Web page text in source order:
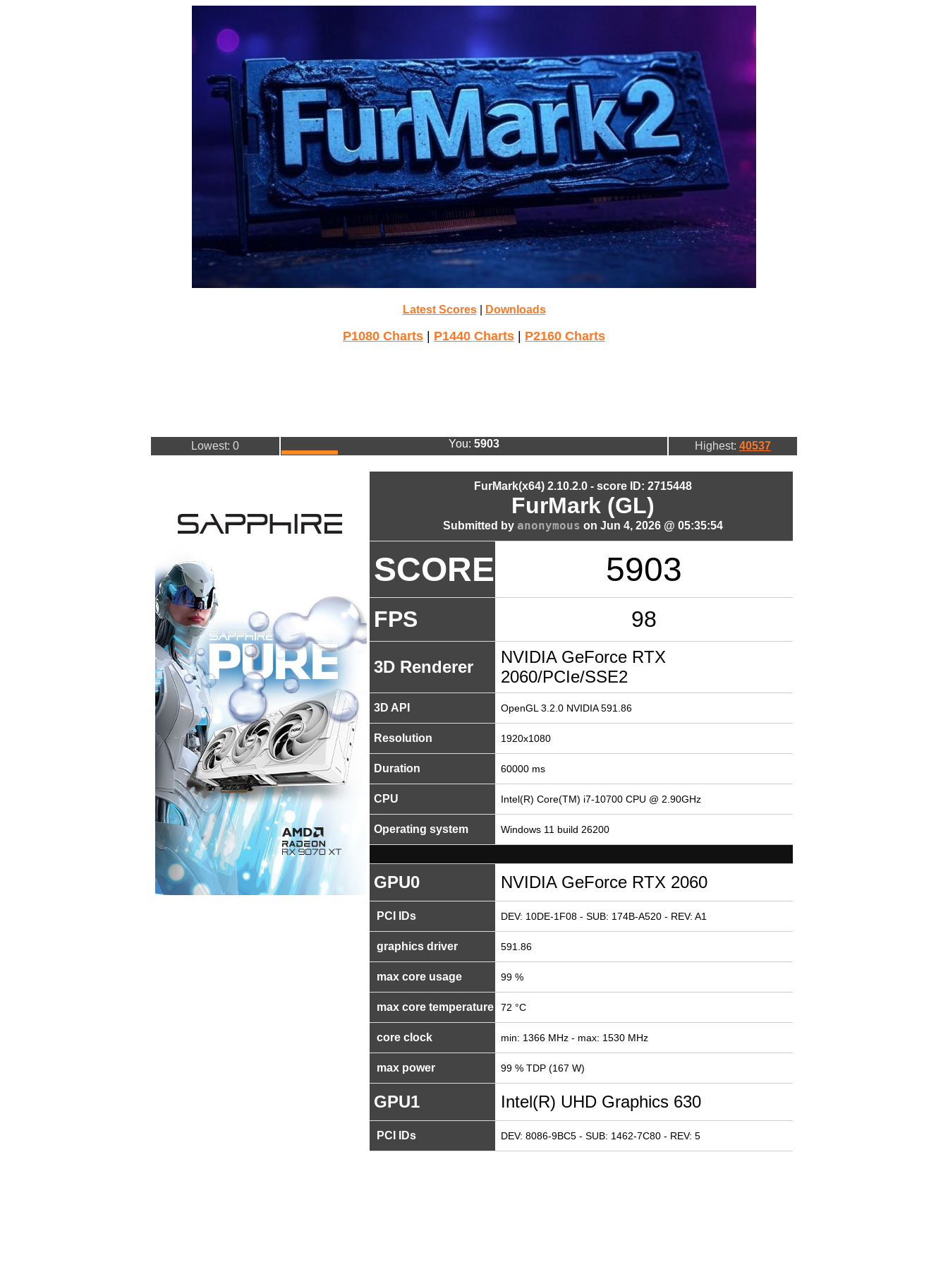
Latest Scores| Downloads
P1080 Charts P1440 Charts P2160 Charts
Lowest: 0 You: 5903 Highest: 40537
FurMark(x64) 2.10.2.0 - score ID: 2715448
FurMark (GL)
Submitted by anonymous on Jun 4, 2026 @ 05:35:54
SCORE 5903
FPS 98
3D Renderer
NVIDIA GeForce RTX
2060/PCIe/SSE2
3D API OpenGL 3.2.0 NVIDIA 591.86
Resolution 1920x1080
Duration 60000 ms
CPU Intel(R) Core(TM) i7-10700 CPU @ 2.90GHz
Operating system Windows 11 build 26200
GPU0 NVIDIA GeForce RTX 2060
PCI IDs DEV: 10DE-1F08 - SUB: 174B-A520 - REV: A1
graphics driver 591.86
max core usage 99 %
max core temperature 72 °C
core clock min: 1366 MHz - max: 1530 MHz
max power 99 % TDP (167 W)
GPU1 Intel(R) UHD Graphics 630
PCI IDs DEV: 8086-9BC5 - SUB: 1462-7C80 - REV: 5